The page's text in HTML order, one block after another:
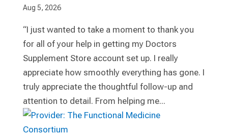
Aug 5, 2026
“I just wanted to take a moment to thank you
for all of your help in getting my Doctors
Supplement Store account set up. I really
appreciate how smoothly everything has gone. I
truly appreciate the thoughtful follow-up and
attention to detail. From helping me...